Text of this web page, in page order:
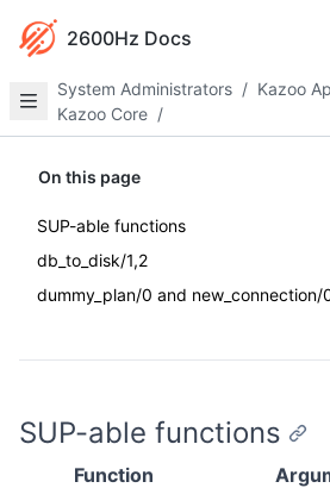
2600Hz Docs
System Administrators / Kazoo
Kazoo Core /
SUP-able functions
Function
On this page
SUP-able functions
db_to_disk/1,2
dummy_plan/0 and new_connection/